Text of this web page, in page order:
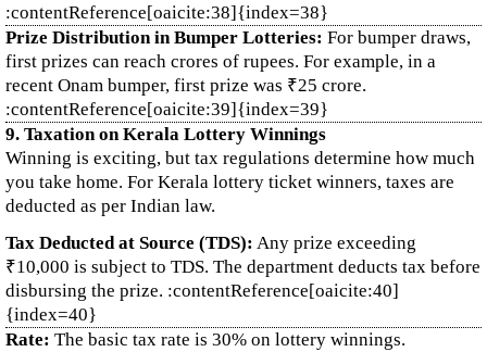
:contentReference[oaicite:38]{index=38}
Prize Distribution in Bumper Lotteries: For bumper draws,
first prizes can reach crores of rupees. For example, in a
recent Onam bumper, first prize was ₹25 crore.
:contentReference[oaicite:39]{index=39}
9. Taxation on Kerala Lottery Winnings
Winning is exciting, but tax regulations determine how much
you take home. For Kerala lottery ticket winners, taxes are
deducted as per Indian law.
Tax Deducted at Source (TDS): Any prize exceeding
₹10,000 is subject to TDS. The department deducts tax before
disbursing the prize. :contentReference[oaicite:40]
{index=40}
Rate: The basic tax rate is 30% on lottery winnings.